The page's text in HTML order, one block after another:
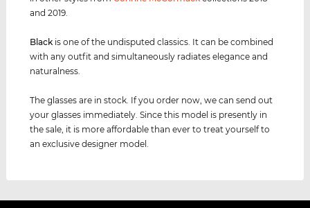
and 2019.
Black is one of the undisputed classics. It can be combined
with any outfit and simultaneously radiates elegance and
naturalness.
The glasses are in stock. If you order now, we can send out
your glasses immediately. Since this model is presently in
the sale, it is more affordable than ever to treat yourself to
an exclusive designer model.